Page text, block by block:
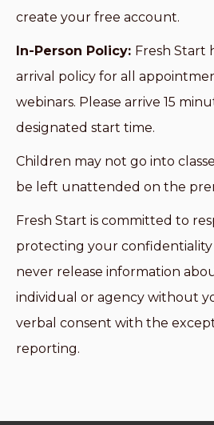
create your free account.
In-Person Policy: Fresh Start
arrival policy for all
webinars. Please arrive 15
designated start time.
Children may not go into
be left unattended on the
Fresh Start is committed to
protecting your confidentiality
never release information
individual or agency without
verbal consent with the
reporting.